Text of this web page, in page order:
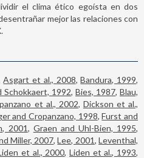
el clima ético egoísta en dos
mejor las relaciones con
Asgart et al., 2008,Bandura, 1999,
Schokkaert, 1992, Bies, 1987, Blau,
et al., 2002, Dickson et al.,
and Cropanzano, 1998,Furst and
2001, Graen and Uhl-Bien, 1995,
Miller, 2007,Lee, 2001,Leventhal,
et al., 2000,Liden et al., 1993,